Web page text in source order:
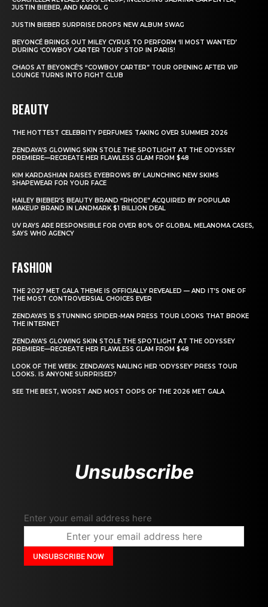
JUSTIN BIEBER, AND KAROL G
JUSTIN BIEBER SURPRISE DROPS NEW ALBUM SWAG
BEYONCÉ BRINGS OUT MILEY CYRUS TO PERFORM ‘II MOST WANTED’
DURING ‘COWBOY CARTER TOUR’ STOP IN PARIS!
CHAOS AT BEYONCÉ’S “COWBOY CARTER” TOUR OPENING AFTER VIP
LOUNGE TURNS INTO FIGHT CLUB
BEAUTY
THE HOTTEST CELEBRITY PERFUMES TAKING OVER SUMMER 2026
ZENDAYA’S GLOWING SKIN STOLE THE SPOTLIGHT AT THE ODYSSEY
PREMIERE—RECREATE HER FLAWLESS GLAM FROM $48
KIM KARDASHIAN RAISES EYEBROWS BY LAUNCHING NEW SKIMS
SHAPEWEAR FOR YOUR FACE
HAILEY BIEBER’S BEAUTY BRAND “RHODE” ACQUIRED BY POPULAR
MAKEUP BRAND IN LANDMARK $1 BILLION DEAL
UV RAYS ARE RESPONSIBLE FOR OVER 80% OF GLOBAL MELANOMA CASES,
SAYS WHO AGENCY
FASHION
THE 2027 MET GALA THEME IS OFFICIALLY REVEALED — AND IT’S ONE OF
THE MOST CONTROVERSIAL CHOICES EVER
ZENDAYA’S 15 STUNNING SPIDER-MAN PRESS TOUR LOOKS THAT BROKE
THE INTERNET
ZENDAYA’S GLOWING SKIN STOLE THE SPOTLIGHT AT THE ODYSSEY
PREMIERE—RECREATE HER FLAWLESS GLAM FROM $48
LOOK OF THE WEEK: ZENDAYA’S NAILING HER ‘ODYSSEY’ PRESS TOUR
LOOKS. IS ANYONE SURPRISED?
SEE THE BEST, WORST AND MOST OOPS OF THE 2026 MET GALA
Unsubscribe
Enter your email address here